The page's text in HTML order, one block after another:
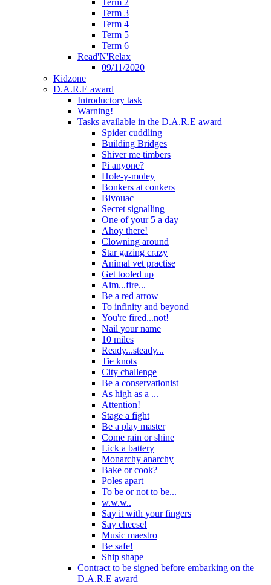
Term 2
Term 3
Term 4
Term 5
Term 6
Read'N'Relax
09/11/2020
Kidzone
D.A.R.E award
Introductory task
Warning!
Tasks available in the D.A.R.E award
Spider cuddling
Building Bridges
Shiver me timbers
Pi anyone?
Hole-y-moley
Bonkers at conkers
Bivouac
Secret signalling
One of your 5 a day
Ahoy there!
Clowning around
Star gazing crazy
Animal vet practise
Get tooled up
Aim...fire...
Be a red arrow
To infinity and beyond
You're fired...not!
Nail your name
10 miles
Ready...steady...
Tie knots
City challenge
Be a conservationist
As high as a ...
Attention!
Stage a fight
Be a play master
Come rain or shine
Lick a battery
Monarchy anarchy
Bake or cook?
Poles apart
To be or not to be...
w.w.w..
Say it with your fingers
Say cheese!
Music maestro
Be safe!
Ship shape
Contract to be signed before embarking on the
D.A.R.E award